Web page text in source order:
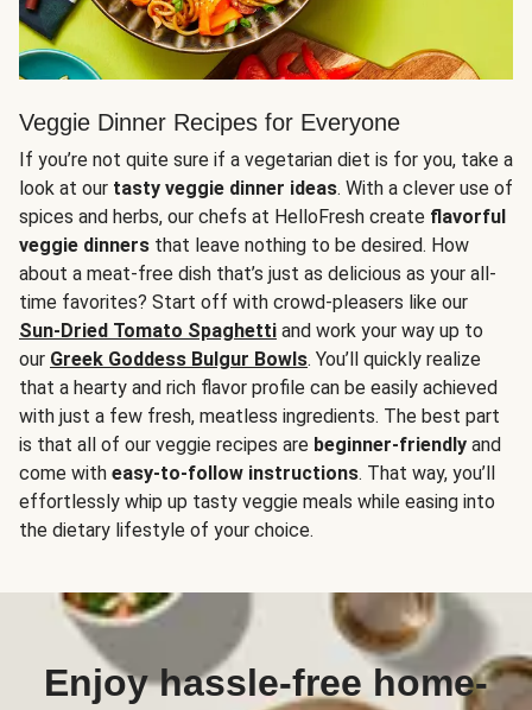
Veggie Dinner Recipes for Everyone
If you’re not quite sure if a vegetarian diet is for you, take a
look at our tasty veggie dinner ideas. With a clever use of
spices and herbs, our chefs at HelloFresh create flavorful
veggie dinners that leave nothing to be desired. How
about a meat-free dish that’s just as delicious as your all-
time favorites? Start off with crowd-pleasers like our
Sun-Dried Tomato Spaghetti and work your way up to
our Greek Goddess Bulgur Bowls. You’ll quickly realize
that a hearty and rich flavor profile can be easily achieved
with just a few fresh, meatless ingredients. The best part
is that all of our veggie recipes are beginner-friendly and
come with easy-to-follow instructions. That way, you’ll
effortlessly whip up tasty veggie meals while easing into
the dietary lifestyle of your choice.
Enjoy hassle-free home-